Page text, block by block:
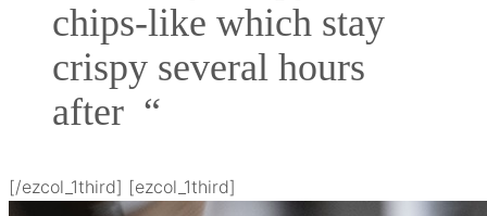
chips-like which stay
crispy several hours
after “
[/ezcol_1third] [ezcol_1third]